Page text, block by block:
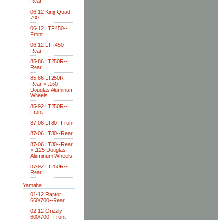
06-12 King Quad
700
06-12 LTR450--
Front
06-12 LTR450--
Rear
85-86 LT250R--
Rear
85-86 LT250R--
Rear > .160
Douglas Aluminum
Wheels
85-92 LT250R--
Front
87-06 LT80--Front
87-06 LT80--Rear
87-06 LT80--Rear
> .125 Douglas
Aluminum Wheels
87-92 LT250R--
Rear
Yamaha
01-12 Raptor
660\700--Rear
02-12 Grizzly
600/700--Front